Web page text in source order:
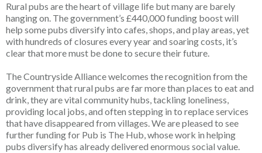
Rural pubs are the heart of village life but many are barely
hanging on. The government’s £440,000 funding boost will
help some pubs diversify into cafes, shops, and play areas, yet
with hundreds of closures every year and soaring costs, it’s
clear that more must be done to secure their future.
The Countryside Alliance welcomes the recognition from the
government that rural pubs are far more than places to eat and
drink, they are vital community hubs, tackling loneliness,
providing local jobs, and often stepping in to replace services
that have disappeared from villages. We are pleased to see
further funding for Pub is The Hub, whose work in helping
pubs diversify has already delivered enormous social value.